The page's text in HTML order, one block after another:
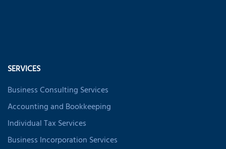
SERVICES
Business Consulting Services
Accounting and Bookkeeping
Individual Tax Services
Business Incorporation Services